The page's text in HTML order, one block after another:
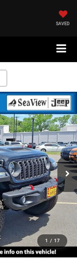
SAVED
1 / 17